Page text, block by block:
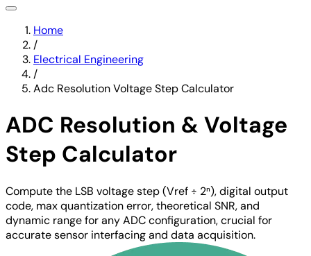
Home
/
Electrical Engineering
/
Adc Resolution Voltage Step Calculator
ADC Resolution & Voltage
Step Calculator
Compute the LSB voltage step (Vref ÷ 2ⁿ), digital output
code, max quantization error, theoretical SNR, and
dynamic range for any ADC configuration, crucial for
accurate sensor interfacing and data acquisition.